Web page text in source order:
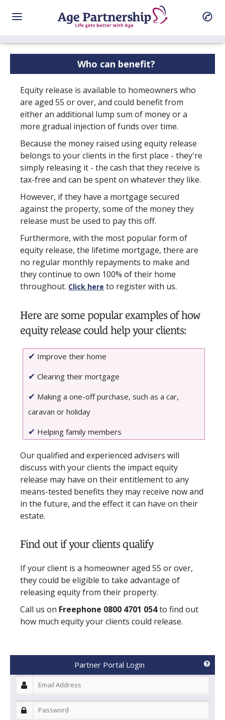
Who can benefit?
Equity release is available to homeowners who
are aged 55 or over, and could benefit from
either an additional lump sum of money or a
more gradual injection of funds over time.
Because the money raised using equity release
belongs to your clients in the first place - they're
simply releasing it - the cash that they receive is
tax-free and can be spent on whatever they like.
However, if they have a mortgage secured
against the property, some of the money they
release must be used to pay this off.
Furthermore, with the most popular form of
equity release, the lifetime mortgage, there are
no regular monthly repayments to make and
they continue to own 100% of their home
throughout. Click here to register with us.
Here are some popular examples of how
equity release could help your clients:
✔ Improve their home
✔ Clearing their mortgage
✔ Making a one-off purchase, such as a car,
caravan or holiday
✔ Helping family members
Our qualified and experienced advisers will
discuss with your clients the impact equity
release may have on their entitlement to any
means-tested benefits they may receive now and
in the future, and the effect it can have on their
estate.
Find out if your clients qualify
If your client is a homeowner aged 55 or over,
they could be eligible to take advantage of
releasing equity from their property.
Call us on Freephone 0800 4701 054to find out
how much equity your clients could release.
Partner Portal Login